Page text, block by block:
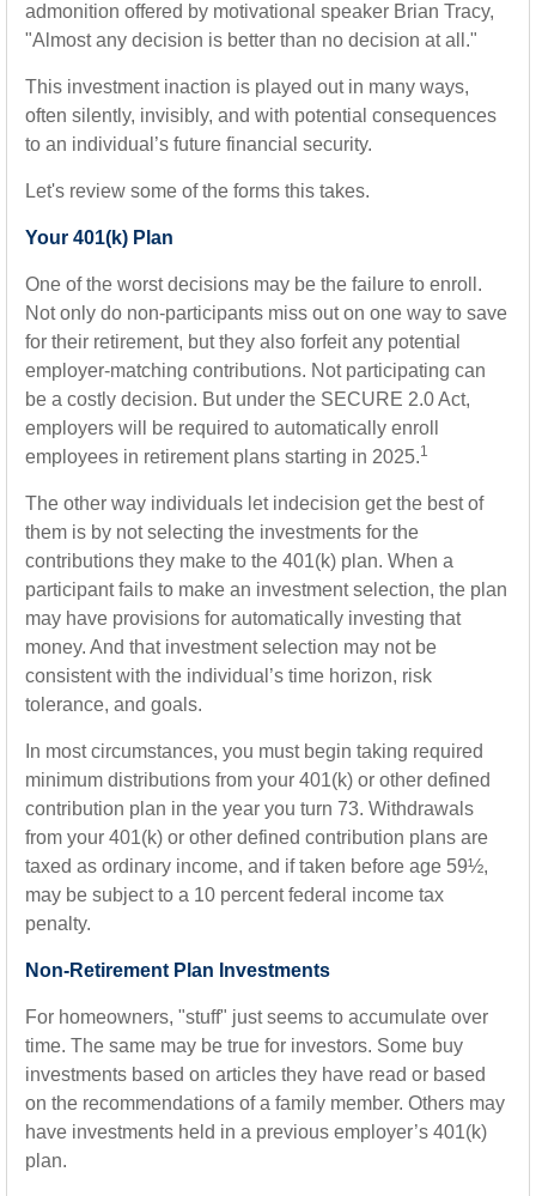
admonition offered by motivational speaker Brian Tracy,
"Almost any decision is better than no decision at all."
This investment inaction is played out in many ways,
often silently, invisibly, and with potential consequences
to an individual’s future financial security.
Let's review some of the forms this takes.
Your 401(k) Plan
One of the worst decisions may be the failure to enroll.
Not only do non-participants miss out on one way to save
for their retirement, but they also forfeit any potential
employer-matching contributions. Not participating can
be a costly decision. But under the SECURE 2.0 Act,
employers will be required to automatically enroll
employees in retirement plans starting in 2025.1
The other way individuals let indecision get the best of
them is by not selecting the investments for the
contributions they make to the 401(k) plan. When a
participant fails to make an investment selection, the plan
may have provisions for automatically investing that
money. And that investment selection may not be
consistent with the individual’s time horizon, risk
tolerance, and goals.
In most circumstances, you must begin taking required
minimum distributions from your 401(k) or other defined
contribution plan in the year you turn 73. Withdrawals
from your 401(k) or other defined contribution plans are
taxed as ordinary income, and if taken before age 59½,
may be subject to a 10 percent federal income tax
penalty.
Non-Retirement Plan Investments
For homeowners, "stuff" just seems to accumulate over
time. The same may be true for investors. Some buy
investments based on articles they have read or based
on the recommendations of a family member. Others may
have investments held in a previous employer’s 401(k)
plan.